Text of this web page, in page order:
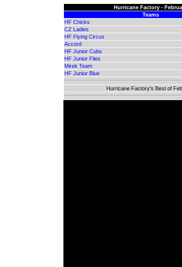
Hurricane Factory -
Teams
HF Chicks
CZ Ladies
HF Flying Circus
Accord
HF Junior Cubs
HF Junior Flies
Mirek Team
HF Junior Blue
Hurricane Factory's Best of